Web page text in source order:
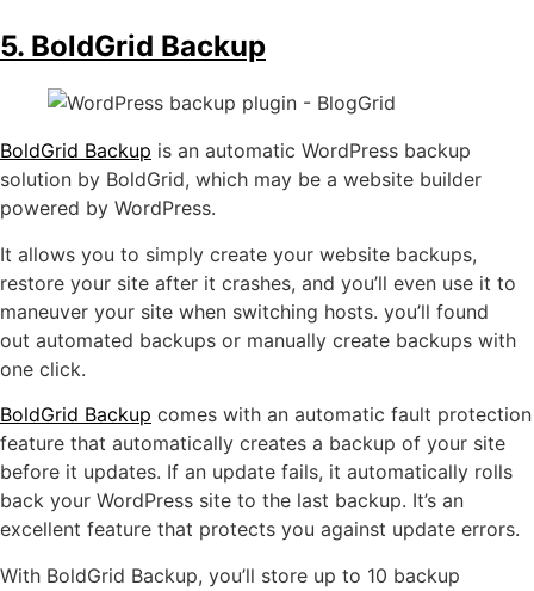
5. BoldGrid Backup
BoldGrid Backup is an automatic WordPress backup
solution by BoldGrid, which may be a website builder
powered by WordPress.
It allows you to simply create your website backups,
restore your site after it crashes, and you’ll even use it to
maneuver your site when switching hosts. you’ll found
out automated backups or manually create backups with
one click.
BoldGrid Backup comes with an automatic fault protection
feature that automatically creates a backup of your site
before it updates. If an update fails, it automatically rolls
back your WordPress site to the last backup. It’s an
excellent feature that protects you against update errors.
With BoldGrid Backup, you’ll store up to 10 backup